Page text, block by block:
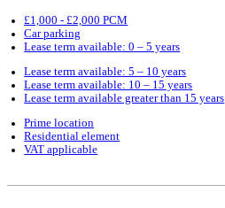
£1,000 - £2,000 PCM
Car parking
Lease term available: 0 – 5 years
Lease term available: 5 – 10 years
Lease term available: 10 – 15 years
Lease term available greater than 15 years
Prime location
Residential element
VAT applicable